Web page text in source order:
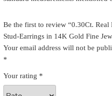
Be the first to review “0.30Ct.
Stud-Earrings in 14K Gold Fine
Your email address will not be
*
Your rating *